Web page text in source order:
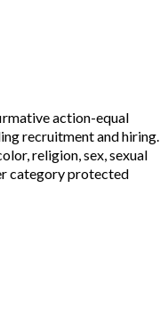
action-equal
recruitment and hiring.
religion, sex, sexual
category protected